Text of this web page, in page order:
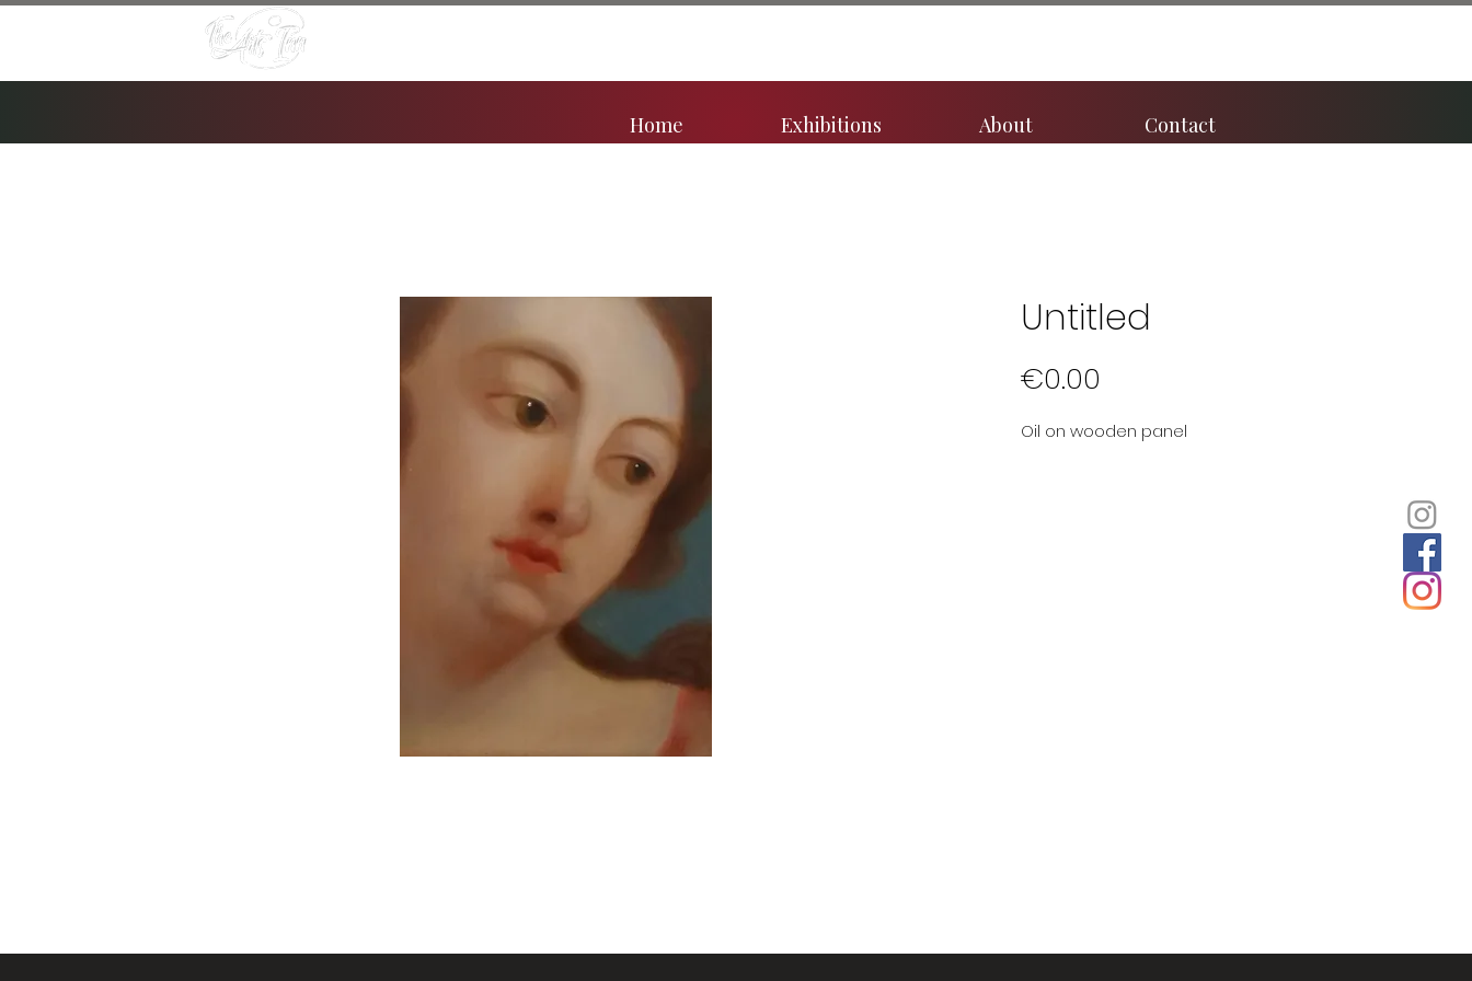
Home Exhibitions About Contact
Untitled
€0.00
Oil on wooden panel